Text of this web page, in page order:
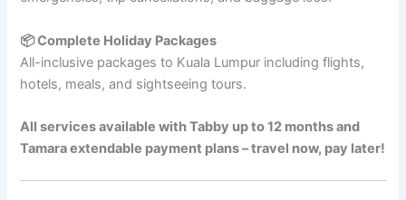
📦 Complete Holiday Packages
All-inclusive packages to Kuala Lumpur including flights,
hotels, meals, and sightseeing tours.
All services available with Tabby up to 12 months and
Tamara extendable payment plans – travel now, pay later!